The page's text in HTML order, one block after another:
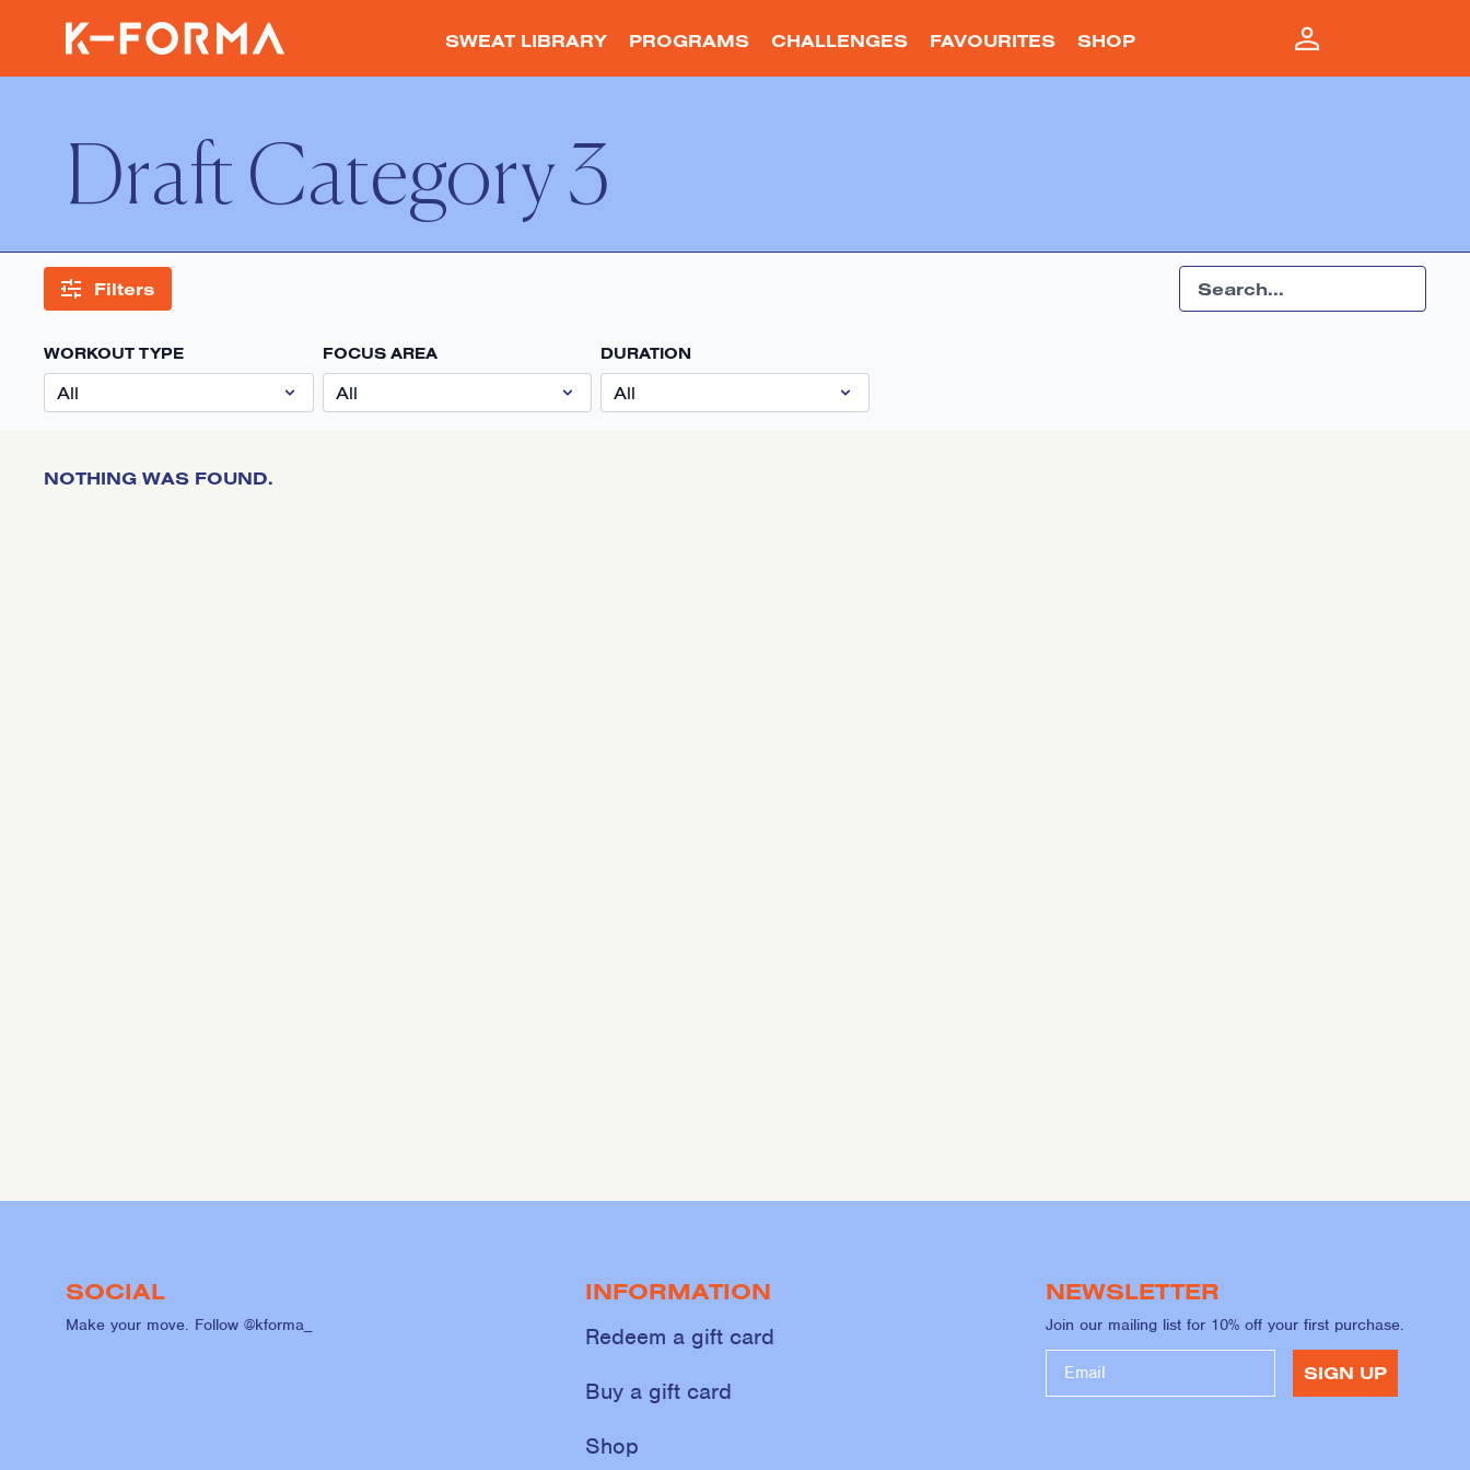
SWEAT LIBRARY PROGRAMS CHALLENGES FAVOURITES SHOP
Draft Category 3
Filters
WORKOUT TYPE FOCUS AREA DURATION
NOTHING WAS FOUND.
SOCIAL
Make your move. Follow @kforma_
INFORMATION
Redeem a gift card
Buy a gift card
Shop
NEWSLETTER
Join our mailing list for 10% off your first purchase.
SIGN UP